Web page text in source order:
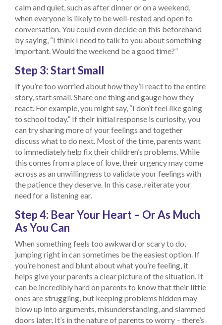
calm and quiet, such as after dinner or on a weekend,
when everyone is likely to be well-rested and open to
conversation. You could even decide on this beforehand
by saying, “I think I need to talk to you about something
important. Would the weekend be a good time?”
Step 3: Start Small
If you’re too worried about how they’ll react to the entire
story, start small. Share one thing and gauge how they
react. For example, you might say, “I don’t feel like going
to school today.” If their initial response is curiosity, you
can try sharing more of your feelings and together
discuss what to do next. Most of the time, parents want
to immediately help fix their children’s problems. While
this comes from a place of love, their urgency may come
across as an unwillingness to validate your feelings with
the patience they deserve. In this case, reiterate your
need for a listening ear.
Step 4: Bear Your Heart – Or As Much
As You Can
When something feels too awkward or scary to do,
jumping right in can sometimes be the easiest option. If
you’re honest and blunt about what you’re feeling, it
helps give your parents a clear picture of the situation. It
can be incredibly hard on parents to know that their little
ones are struggling, but keeping problems hidden may
blow up into arguments, misunderstanding, and slammed
doors later. It’s in the nature of parents to worry – there’s